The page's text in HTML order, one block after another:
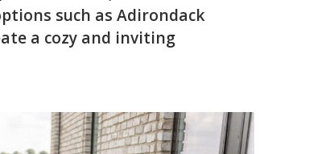
such as Adirondack
a cozy and inviting